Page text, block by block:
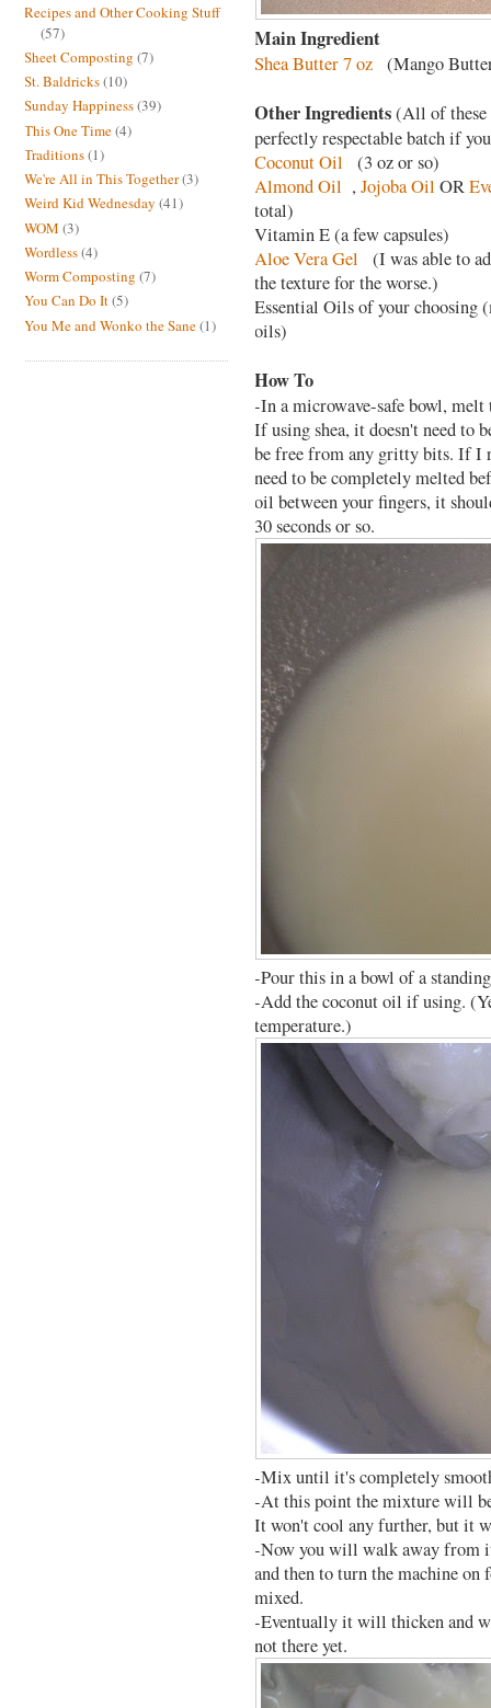
Recipes and Other Cooking Stuff
(57)
Sheet Composting (7)
St. Baldricks(10)
Sunday Happiness(39)
This One Time(4)
Traditions(1)
We're All in This Together(3)
Weird Kid Wednesday (41)
WOM (3)
Wordless(4)
Worm Composting (7)
You Can Do It(5)
You Me and Wonko the Sane(1)
Main Ingredient
Shea Butter 7 oz (Mango
Other Ingredients(All of these
perfectly respectable batch if
Coconut Oil
(3 oz or so)
Almond Oil , Jojoba Oil OR
total)
Vitamin E (a few capsules)
Aloe Vera Gel
(I was able to
the texture for the worse.)
Essential Oils of your choosing
oils)
How To
-In a microwave-safe bowl,
If using shea, it doesn't need to
be free from any gritty bits. If I
need to be completely melted
oil between your fingers, it
30 seconds or so.
-Pour this in a bowl of a
-Add the coconut oil if using.
temperature.)
-Mix until it's completely
-At this point the mixture will
It won't cool any further, but it
-Now you will walk away from
and then to turn the machine on
mixed.
-Eventually it will thicken and
not there yet.